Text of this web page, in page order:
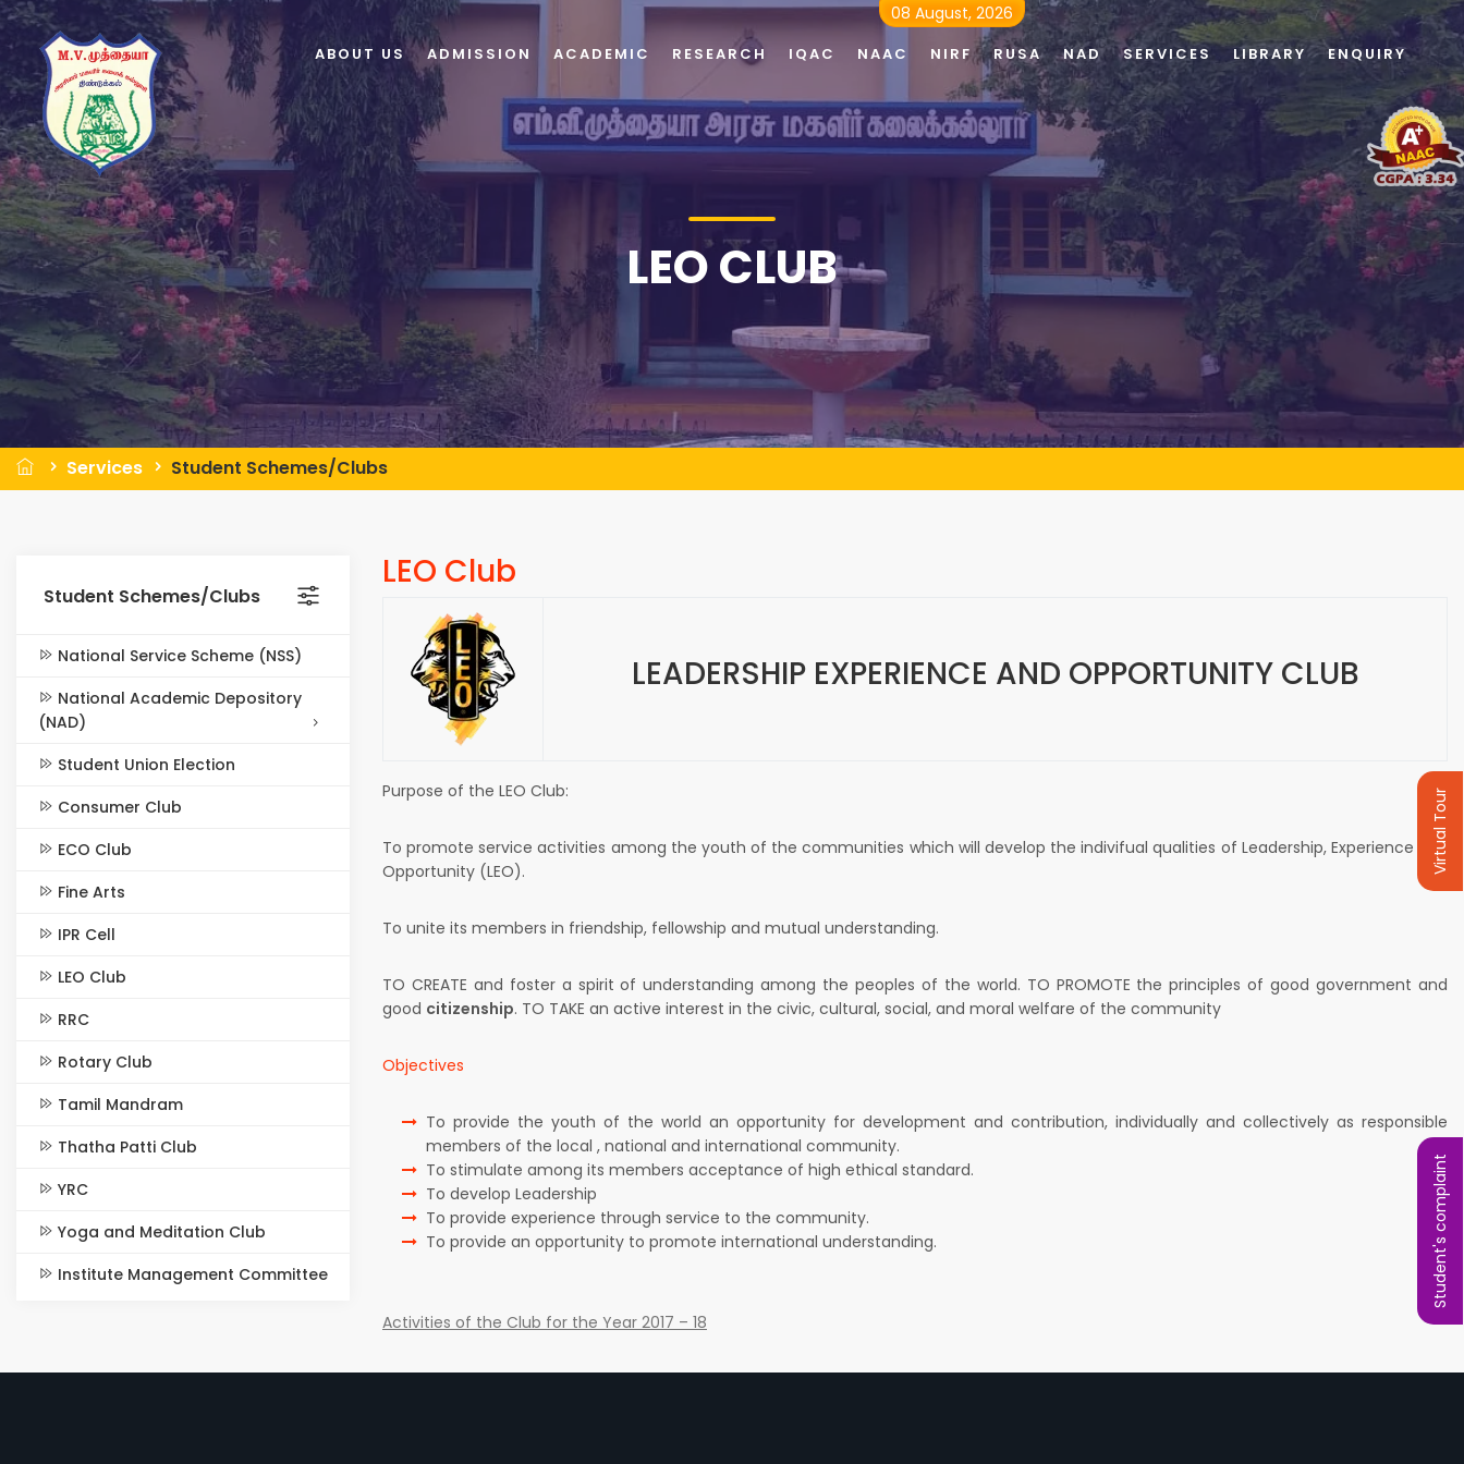
LEO CLUB
Services Student Schemes/Clubs
Student Schemes/Clubs
National Service Scheme (NSS)
National Academic Depository
(NAD)
Student Union Election
Consumer Club
ECO Club
Fine Arts
IPR Cell
LEO Club
RRC
Rotary Club
Tamil Mandram
Thatha Patti Club
YRC
Yoga and Meditation Club
Institute Management Committee
LEO Club
LEADERSHIP EXPERIENCE AND OPPORTUNITY CLUB
Purpose of the LEO Club:
To promote service activities among the youth of the communities which will develop the indivifual qualities of Leadership, Experience and
Opportunity (LEO).
To unite its members in friendship, fellowship and mutual understanding.
TO CREATE and foster a spirit of understanding among the peoples of the world. TO PROMOTE the principles of good government and
good citizenship. TO TAKE an active interest in the civic, cultural, social, and moral welfare of the community
Objectives
To provide the youth of the world an opportunity for development and contribution, individually and collectively as responsible
members of the local , national and international community.
To stimulate among its members acceptance of high ethical standard.
To develop Leadership
To provide experience through service to the community.
To provide an opportunity to promote international understanding.
Activities of the Club for the Year 2017 – 18
Virtual Tour
Student's complaint
08 August, 2026
ABOUT US ADMISSION ACADEMIC RESEARCH IQAC NAAC NIRF RUSA NAD SERVICES LIBRARY ENQUIRY